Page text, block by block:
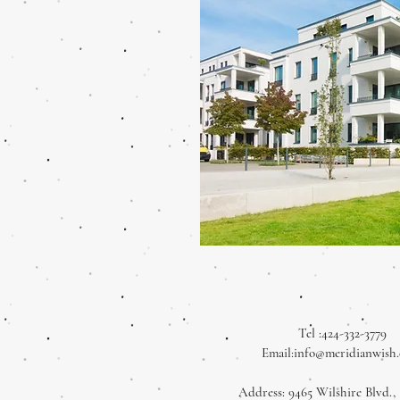
Tel :424-332-3779
Email:
Address: 9465 Wilshire Blvd.,